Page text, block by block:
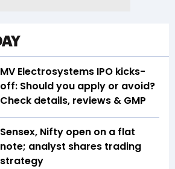
MV Electrosystems IPO kicks-
off: Should you apply or avoid?
Check details, reviews & GMP
Sensex, Nifty open on a flat
note; analyst shares trading
strategy